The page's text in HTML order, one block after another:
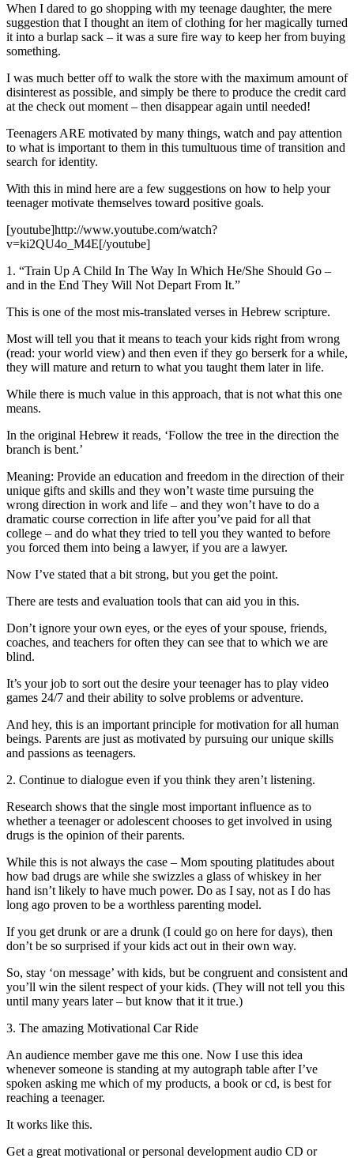
When I dared to go shopping with my teenage daughter, the mere
suggestion that I thought an item of clothing for her magically turned
it into a burlap sack – it was a sure fire way to keep her from buying
something.
I was much better off to walk the store with the maximum amount of
disinterest as possible, and simply be there to produce the credit card
at the check out moment – then disappear again until needed!
Teenagers ARE motivated by many things, watch and pay attention
to what is important to them in this tumultuous time of transition and
search for identity.
With this in mind here are a few suggestions on how to help your
teenager motivate themselves toward positive goals.
[youtube]http://www.youtube.com/watch?
v=ki2QU4o_M4E[/youtube]
1. “Train Up A Child In The Way In Which He/She Should Go –
and in the End They Will Not Depart From It.”
This is one of the most mis-translated verses in Hebrew scripture.
Most will tell you that it means to teach your kids right from wrong
(read: your world view) and then even if they go berserk for a while,
they will mature and return to what you taught them later in life.
While there is much value in this approach, that is not what this one
means.
In the original Hebrew it reads, ‘Follow the tree in the direction the
branch is bent.’
Meaning: Provide an education and freedom in the direction of their
unique gifts and skills and they won’t waste time pursuing the
wrong direction in work and life – and they won’t have to do a
dramatic course correction in life after you’ve paid for all that
college – and do what they tried to tell you they wanted to before
you forced them into being a lawyer, if you are a lawyer.
Now I’ve stated that a bit strong, but you get the point.
There are tests and evaluation tools that can aid you in this.
Don’t ignore your own eyes, or the eyes of your spouse, friends,
coaches, and teachers for often they can see that to which we are
blind.
It’s your job to sort out the desire your teenager has to play video
games 24/7 and their ability to solve problems or adventure.
And hey, this is an important principle for motivation for all human
beings. Parents are just as motivated by pursuing our unique skills
and passions as teenagers.
2. Continue to dialogue even if you think they aren’t listening.
Research shows that the single most important influence as to
whether a teenager or adolescent chooses to get involved in using
drugs is the opinion of their parents.
While this is not always the case – Mom spouting platitudes about
how bad drugs are while she swizzles a glass of whiskey in her
hand isn’t likely to have much power. Do as I say, not as I do has
long ago proven to be a worthless parenting model.
If you get drunk or are a drunk (I could go on here for days), then
don’t be so surprised if your kids act out in their own way.
So, stay ‘on message’ with kids, but be congruent and consistent and
you’ll win the silent respect of your kids. (They will not tell you this
until many years later – but know that it it true.)
3. The amazing Motivational Car Ride
An audience member gave me this one. Now I use this idea
whenever someone is standing at my autograph table after I’ve
spoken asking me which of my products, a book or cd, is best for
reaching a teenager.
It works like this.
Get a great motivational or personal development audio CD or